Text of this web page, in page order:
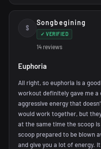
S
Songbegining
✓ VERIFIED
14 reviews
Euphoria
All right, so euphoria is a
workout definitely gave me a
aggressive energy that
would work together, but
at the same time the scoop
scoop prepared to be blown
and give you a lot of energy.